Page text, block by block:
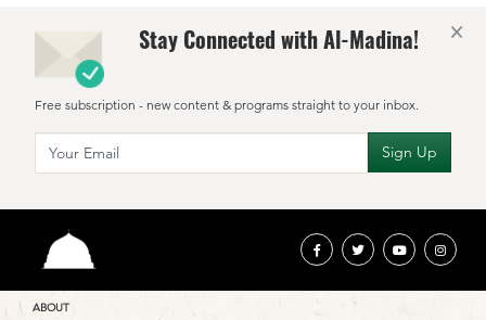
Stay Connected with Al-Madina!
Free subscription - new content & programs straight to your inbox.
×
ABOUT